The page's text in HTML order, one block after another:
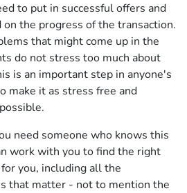
to put in successful offers and
the progress of the transaction.
that might come up in the
do not stress too much about
is an important step in anyone's
make it as stress free and
need someone who knows this
work with you to find the right
you, including all the
that matter - not to mention the